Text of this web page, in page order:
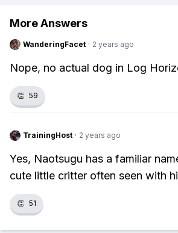
More Answers
WanderingFacet · 2 years ago
Nope, no actual dog in Log
👏 59
TrainingHost · 2 years ago
Yes, Naotsugu has a familiar
cute little critter often seen with
👏 51